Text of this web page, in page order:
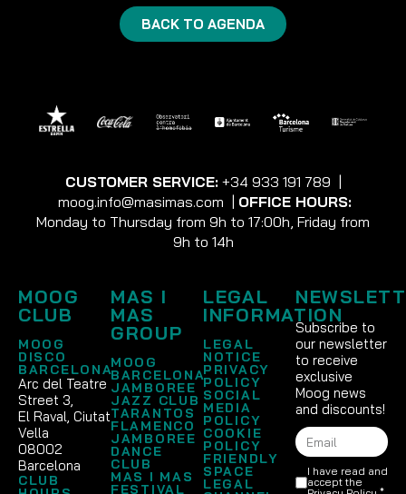
BACK TO AGENDA
CUSTOMER SERVICE: +34 933 191 789
moog.info@masimas.com
OFFICE HOURS:
Monday to Thursday from 9h to 17:00h, Friday from
9h to 14h
MOOG
CLUB
MOOG
DISCO
BARCELONA
Arc del Teatre
Street 3,
El Raval, Ciutat
Vella
08002
Barcelona
CLUB
MAS I
MAS
GROUP
MOOG
BARCELONA
JAMBOREE
JAZZ CLUB
TARANTOS
FLAMENCO
JAMBOREE
DANCE
CLUB
MAS I MAS
FESTIVAL
LEGAL
INFORMATION
LEGAL
NOTICE
PRIVACY
POLICY
SOCIAL
MEDIA
POLICY
COOKIE
POLICY
FRIENDLY
SPACE
LEGAL
Subscribe to
our newsletter
to receive
exclusive
Moog news
and discounts!
I have read and
accept the